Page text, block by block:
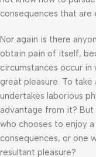
consequences that are
Nor again is there
obtain pain of itself,
circumstances occur in
great pleasure. To
undertakes laborious
advantage from it? But
who chooses to enjoy
consequences, or one
resultant pleasure?